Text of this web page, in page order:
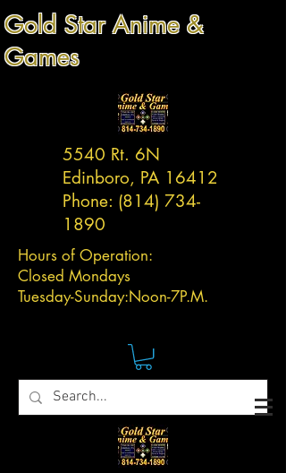
Gold Star Anime &
Games
5540 Rt. 6N
Edinboro, PA 16412
Phone: (814) 734-
1890
Hours of Operation:
Closed Mondays
Tuesday-Sunday:Noon-7P.M.